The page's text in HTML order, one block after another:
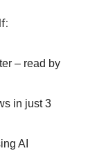
– read by
in just 3
AI